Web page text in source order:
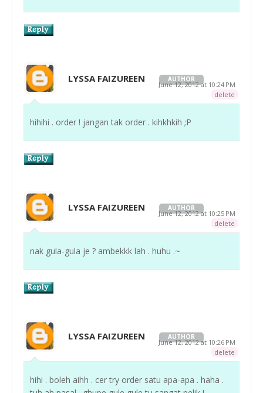
LYSSA FAIZUREEN AUTHOR
June 12, 2012 at 10:24 PM
delete
hihihi . order ! jangan tak order . kihkhkih ;P
LYSSA FAIZUREEN AUTHOR
June 12, 2012 at 10:25 PM
delete
nak gula-gula je ? ambekkk lah . huhu .~
LYSSA FAIZUREEN AUTHOR
June 12, 2012 at 10:26 PM
delete
hihi . boleh aihh . cer try order satu apa-apa . haha .